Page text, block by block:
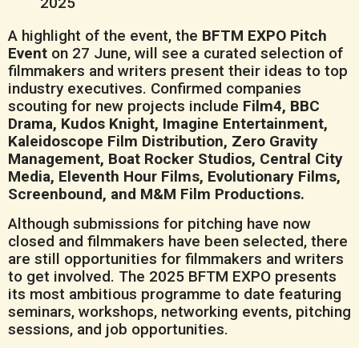
A highlight of the event, the BFTM EXPO Pitch
Event on 27 June, will see a curated selection of
filmmakers and writers present their ideas to top
industry executives. Confirmed companies
scouting for new projects include Film4, BBC
Drama, Kudos Knight, Imagine Entertainment,
Kaleidoscope Film Distribution, Zero Gravity
Management, Boat Rocker Studios, Central City
Media, Eleventh Hour Films, Evolutionary Films,
Screenbound, and M&M Film Productions.
Although submissions for pitching have now
closed and filmmakers have been selected, there
are still opportunities for filmmakers and writers
to get involved. The 2025 BFTM EXPO presents
its most ambitious programme to date featuring
seminars, workshops, networking events, pitching
sessions, and job opportunities.